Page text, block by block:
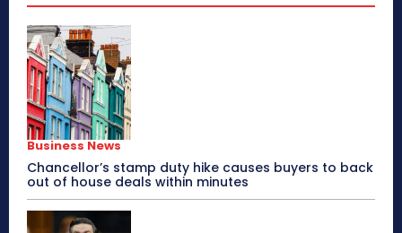
Business News
Chancellor’s stamp duty hike causes buyers to back
out of house deals within minutes